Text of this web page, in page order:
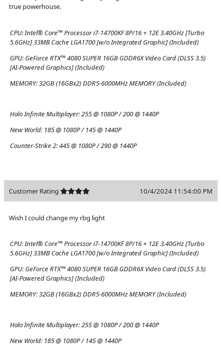
true powerhouse.
CPU: Intel® Core™ Processor i7-14700KF 8P/16 + 12E 3.40GHz [Turbo
5.6GHz] 33MB Cache LGA1700 [w/o Integrated Graphic] (Included)
GPU: GeForce RTX™ 4080 SUPER 16GB GDDR6X Video Card (DLSS 3.5)
[AI-Powered Graphics] (Included)
MEMORY:32GB (16GBx2) DDR5-6000MHz MEMORY (Included)
Halo Infinite Multiplayer:255 @ 1080P / 200 @ 1440P
New World: 185 @ 1080P / 145 @ 1440P
Counter-Strike 2:445 @ 1080P / 290 @ 1440P
Customer Rating 10/4/2024 11:54:00 PM
Wish I could change my rbg light
CPU:Intel® Core™ Processor i7-14700KF 8P/16 + 12E 3.40GHz [Turbo
5.6GHz] 33MB Cache LGA1700 [w/o Integrated Graphic] (Included)
GPU: GeForce RTX™ 4080 SUPER 16GB GDDR6X Video Card (DLSS 3.5)
[AI-Powered Graphics] (Included)
MEMORY:32GB (16GBx2) DDR5-6000MHz MEMORY (Included)
Halo Infinite Multiplayer:255 @ 1080P / 200 @ 1440P
New World: 185 @ 1080P / 145 @ 1440P